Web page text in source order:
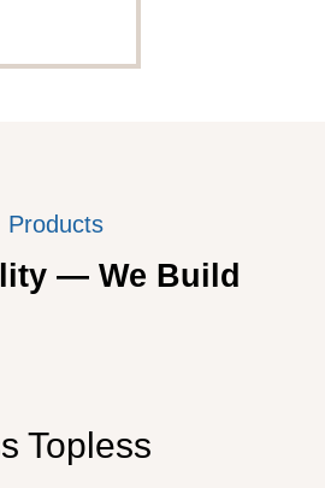
Products
— We Build
Topless